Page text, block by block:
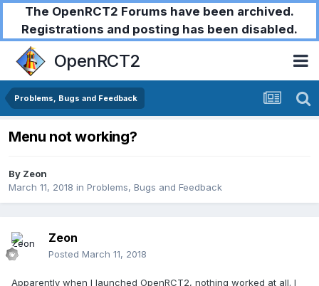
The OpenRCT2 Forums have been archived.
Registrations and posting has been disabled.
OpenRCT2
Problems, Bugs and Feedback
Menu not working?
By Zeon
March 11, 2018 in Problems, Bugs and Feedback
Zeon
Posted March 11, 2018
Apparently when I launched OpenRCT2, nothing worked at all. I